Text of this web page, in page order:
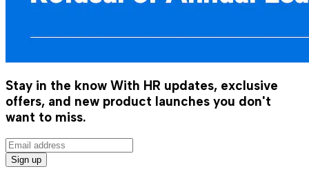
Stay in the know With HR updates, exclusive
offers, and new product launches you don't
want to miss.
Sign up